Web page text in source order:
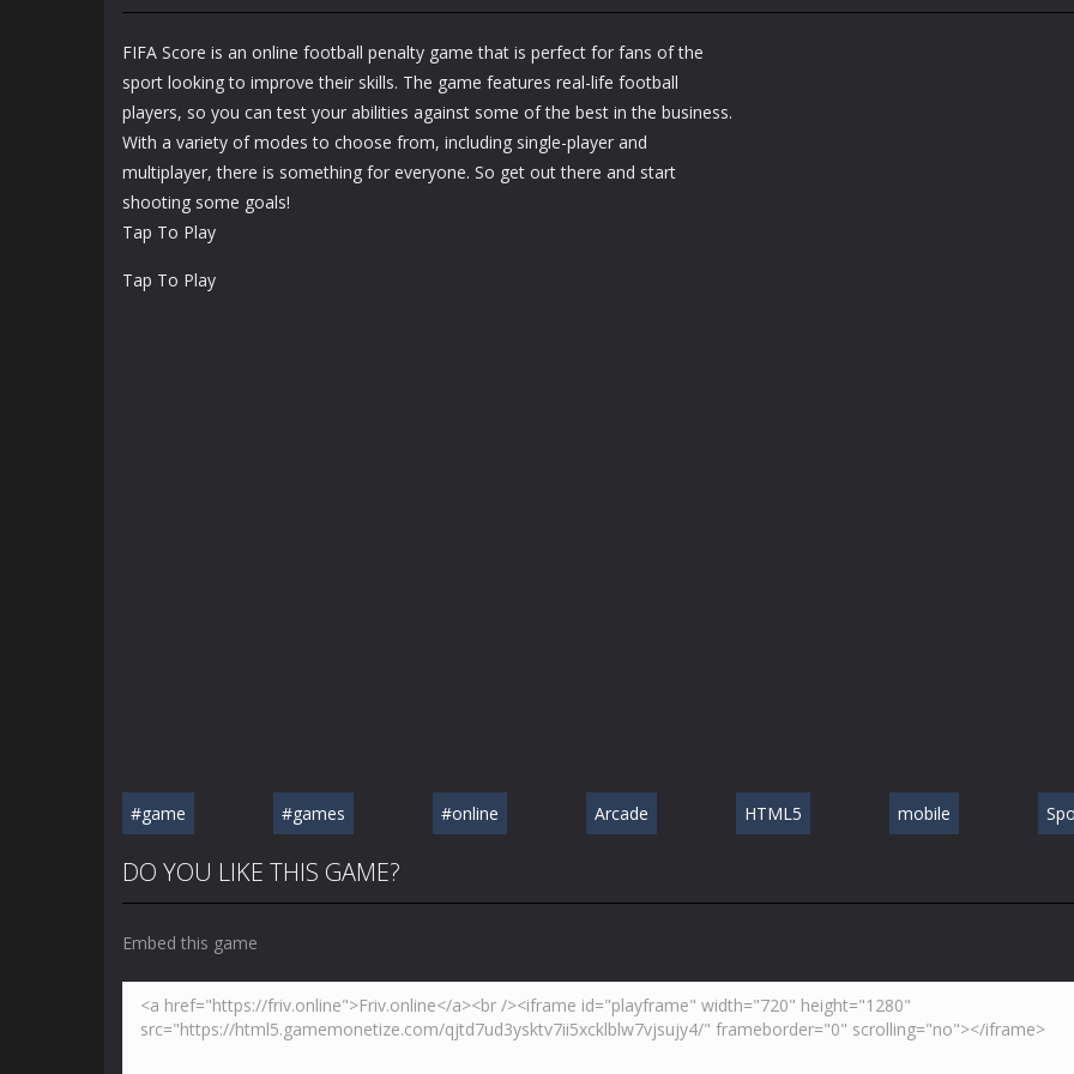
Boxing Hero
Punch Champions
Sports
Bowling Boom
Bike Mania 3 On
Ice
Sports Sports
FIFA Score is an online football penalty game that is perfect for fans of the
sport looking to improve their skills. The game features real-life football
players, so you can test your abilities against some of the best in the business.
With a variety of modes to choose from, including single-player and
multiplayer, there is something for everyone. So get out there and start
shooting some goals!
Tap To Play
Tap To Play
#game #games #online Arcade HTML5 mobile
DO YOU LIKE THIS GAME?
Embed this game